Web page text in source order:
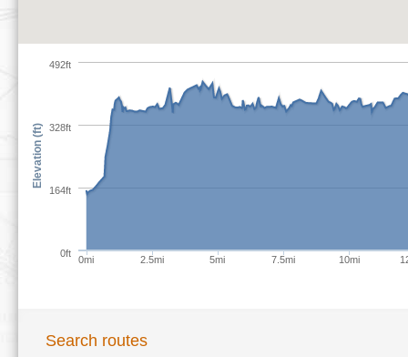
0mi 2.5mi 5mi 7.5mi 10mi
0ft
164ft
328ft
492ft
Elevation (ft)
Search routes